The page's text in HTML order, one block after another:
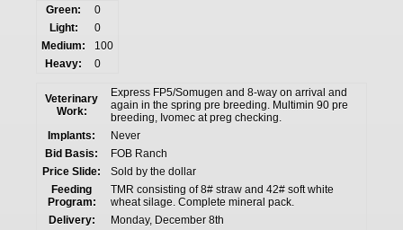
Green:
0
Light:
0
Medium:
100
Heavy:
0
Veterinary
Work:
Express FP5/Somugen and 8-way on arrival and
again in the spring pre breeding. Multimin 90 pre
breeding, Ivomec at preg checking.
Implants:
Never
Bid Basis:
FOB Ranch
Price Slide:
Sold by the dollar
Feeding
Program:
TMR consisting of 8# straw and 42# soft white
wheat silage. Complete mineral pack.
Delivery:
Monday, December 8th